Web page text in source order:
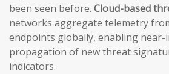
been seen before. Cloud-based
networks aggregate telemetry
endpoints globally, enabling
propagation of new threat
indicators.